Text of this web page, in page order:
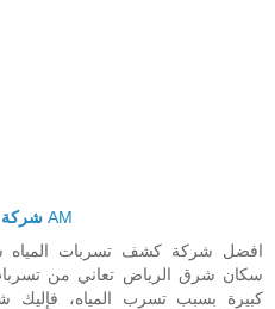
شركة 7:38 AM
افضل شركة كشف تسربات المياه
سكان شرق الرياض تعاني من
كبيرة بسبب تسرب المياه،